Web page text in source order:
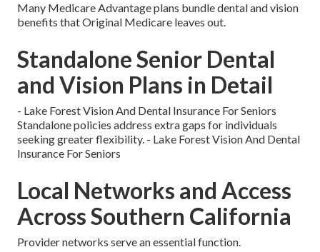
Many Medicare Advantage plans bundle dental and vision
benefits that Original Medicare leaves out.
Standalone Senior Dental
and Vision Plans in Detail
- Lake Forest Vision And Dental Insurance For Seniors
Standalone policies address extra gaps for individuals
seeking greater flexibility. - Lake Forest Vision And Dental
Insurance For Seniors
Local Networks and Access
Across Southern California
Provider networks serve an essential function.